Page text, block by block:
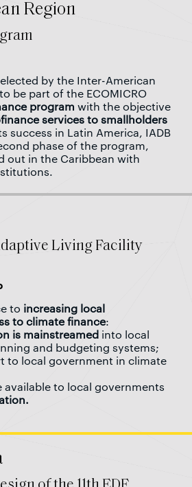
Region
by the Inter-American
be part of the ECOMICRO
program with the objective
services to smallholders
success in Latin America, IADB
phase of the program,
out in the Caribbean with
Living Facility
to increasing local
to climate finance:
is mainstreamed into local
and budgeting systems;
to local government in climate
available to local governments